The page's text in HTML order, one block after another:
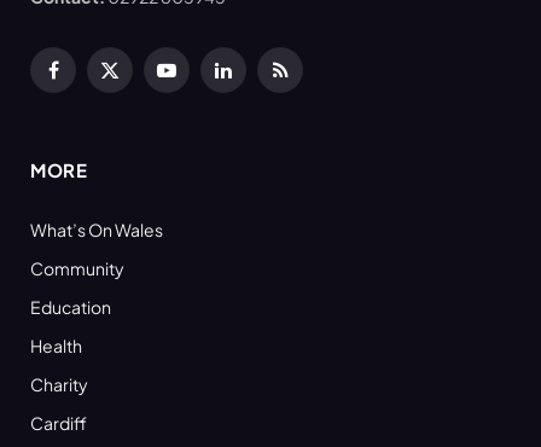
Facebook
X
YouTubeLinkedInRSS
MORE
What’s On Wales
Community
Education
Health
Charity
Cardiff